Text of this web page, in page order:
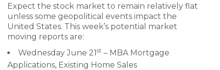
Expect the stock market to remain relatively flat
unless some geopolitical events impact the
United States. This week’s potential market
moving reports are:
Wednesday June 21st – MBA Mortgage
Applications, Existing Home Sales